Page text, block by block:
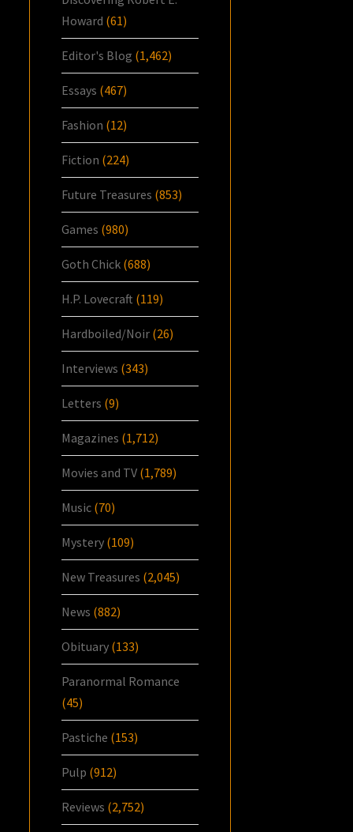
Howard (61)
Editor's Blog (1,462)
Essays (467)
Fashion (12)
Fiction (224)
Future Treasures (853)
Games (980)
Goth Chick (688)
H.P. Lovecraft (119)
Hardboiled/Noir (26)
Interviews (343)
Letters (9)
Magazines (1,712)
Movies and TV (1,789)
Music (70)
Mystery (109)
New Treasures (2,045)
News (882)
Obituary (133)
Paranormal Romance
(45)
Pastiche (153)
Pulp (912)
Reviews (2,752)